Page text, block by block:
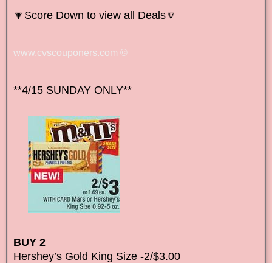
🔽Score Down to view all Deals🔽
www.cvscouponers.com ©
**4/15 SUNDAY ONLY**
BUY 2
Hershey’s Gold King Size -2/$3.00